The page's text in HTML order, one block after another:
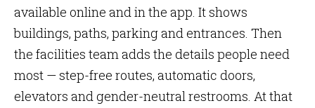
available online and in the app. It shows
buildings, paths, parking and entrances. Then
the facilities team adds the details people need
most — step-free routes, automatic doors,
elevators and gender-neutral restrooms. At that